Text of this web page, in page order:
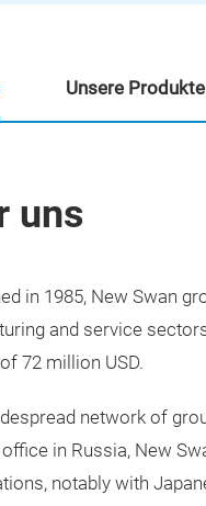
uns
in 1985, New Swan
and service
72 million USD.
network of
in Russia, New
notably with
Unsere Produkte